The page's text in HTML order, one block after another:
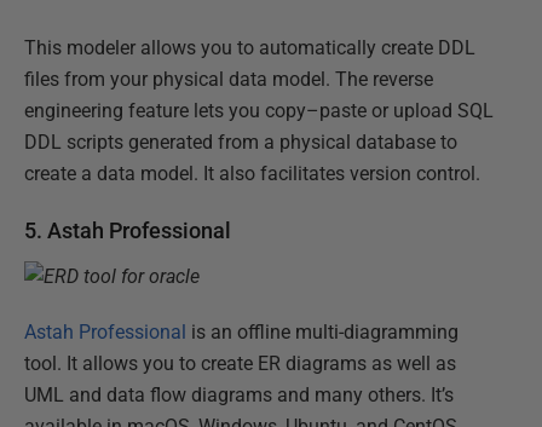
This modeler allows you to automatically create DDL
files from your physical data model. The reverse
engineering feature lets you copy–paste or upload SQL
DDL scripts generated from a physical database to
create a data model. It also facilitates version control.
5. Astah Professional
Astah Professional is an offline multi-diagramming
tool. It allows you to create ER diagrams as well as
UML and data flow diagrams and many others. It’s